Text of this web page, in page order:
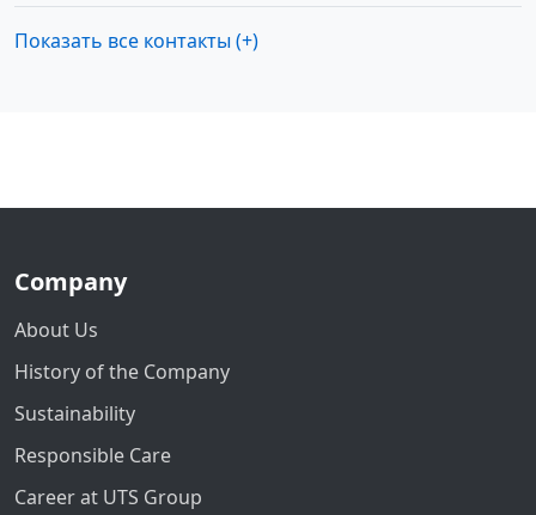
Показать все контакты (+)
Company
About Us
History of the Company
Sustainability
Responsible Care
Career at UTS Group